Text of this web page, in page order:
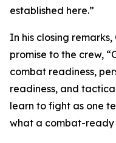
established here.”
In his closing
promise to the crew,
combat readiness,
readiness, and
learn to fight as one
what a combat-ready